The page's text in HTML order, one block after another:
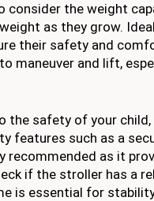
consider the weight
as they grow.
their safety and
maneuver and lift,
the safety of your
such as a
recommended as it
if the stroller has a
is essential for